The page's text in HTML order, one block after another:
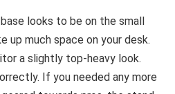
looks to be on the small
up much space on your desk.
a slightly top-heavy look.
If you needed any more